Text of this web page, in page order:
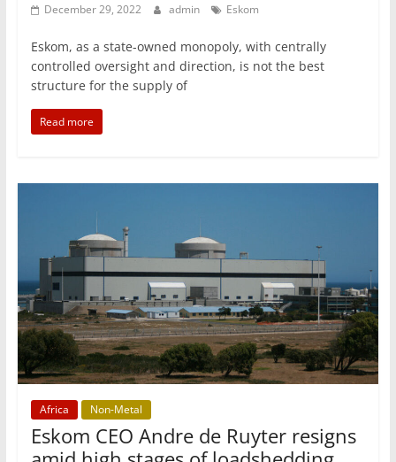
December 29, 2022 admin Eskom
Eskom, as a state-owned monopoly, with centrally
controlled oversight and direction, is not the best
structure for the supply of
Read more
Africa Non-Metal
Eskom CEO Andre de Ruyter resigns